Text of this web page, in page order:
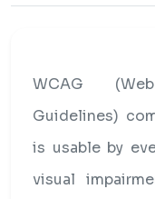
WCAG
Guidelines)
is usable by
visual